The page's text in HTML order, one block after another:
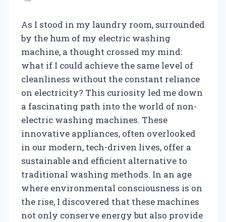
As I stood in my laundry room, surrounded
by the hum of my electric washing
machine, a thought crossed my mind:
what if I could achieve the same level of
cleanliness without the constant reliance
on electricity? This curiosity led me down
a fascinating path into the world of non-
electric washing machines. These
innovative appliances, often overlooked
in our modern, tech-driven lives, offer a
sustainable and efficient alternative to
traditional washing methods. In an age
where environmental consciousness is on
the rise, I discovered that these machines
not only conserve energy but also provide